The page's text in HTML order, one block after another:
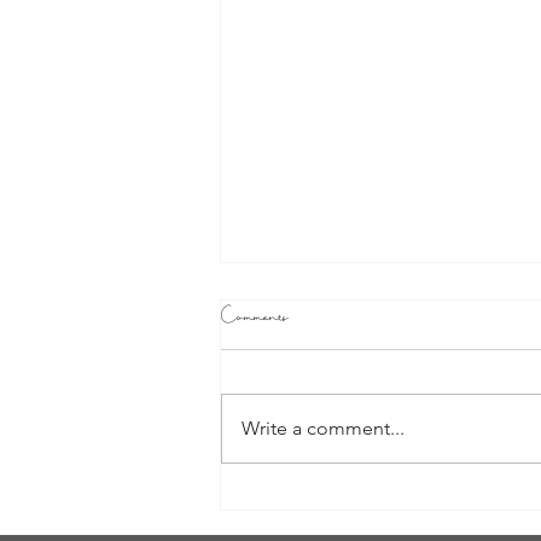
Comments
Write a comment...